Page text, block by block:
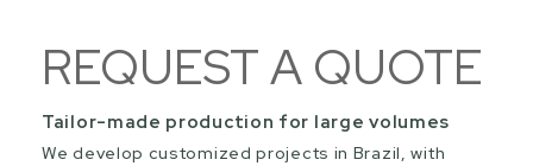
REQUEST A QUOTE
Tailor-made production for large volumes
We develop customized projects in Brazil, with